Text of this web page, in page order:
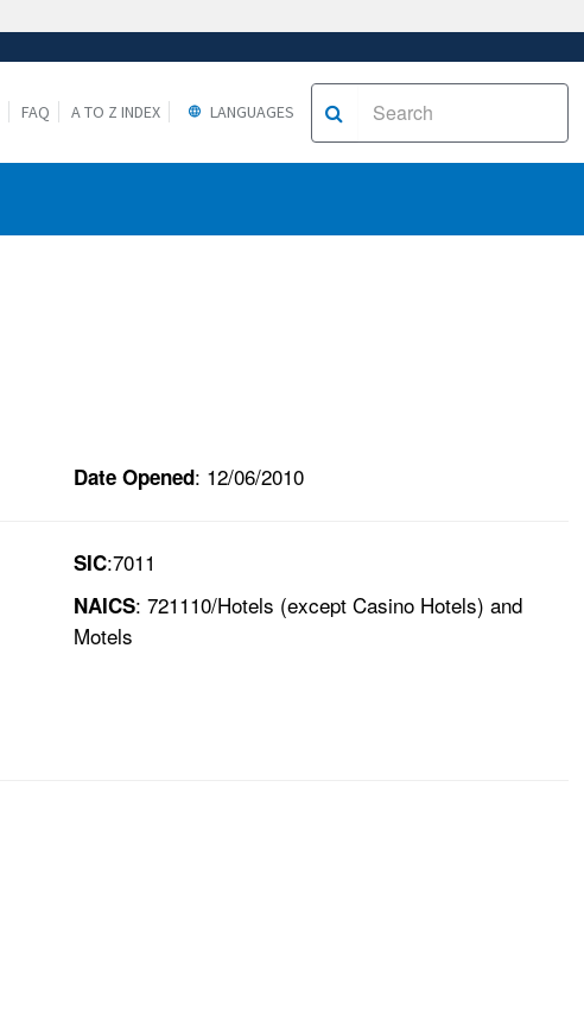
FAQ A TO Z INDEX LANGUAGES
Date Opened: 12/06/2010
SIC:7011
NAICS: 721110/Hotels (except Casino Hotels) and
Motels